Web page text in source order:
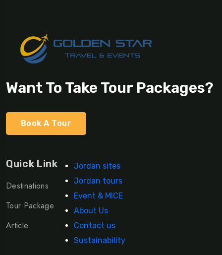
Want To Take Tour Packages?
Book A Tour
Quick Link
Destinations
Tour Package
Article
Jordan sites
Jordan tours
Event & MICE
About Us
Contact us
Sustainability